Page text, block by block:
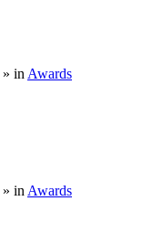
» in Awards
» in Awards